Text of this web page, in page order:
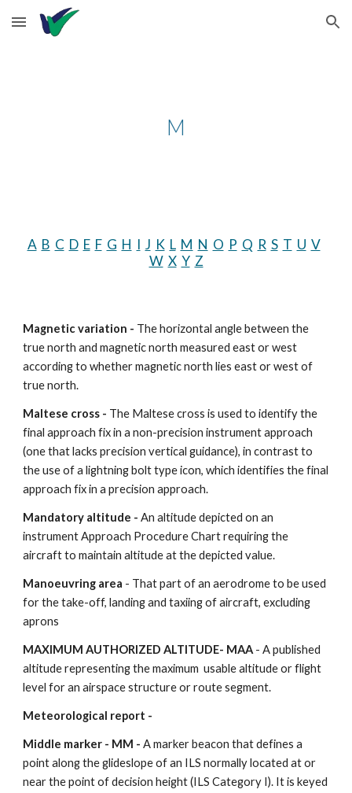
Skip to main content Skip to navigation
M
A B C D E F G H I J K L M N O P Q R S T U V
W X Y Z
Magnetic variation - The horizontal angle between the
true north and magnetic north measured east or west
according to whether magnetic north lies east or west of
true north.
Maltese cross - The Maltese cross is used to identify the
final approach fix in a non-precision instrument approach
(one that lacks precision vertical guidance), in contrast to
the use of a lightning bolt type icon, which identifies the final
approach fix in a precision approach.
Mandatory altitude - An altitude depicted on an
instrument Approach Procedure Chart requiring the
aircraft to maintain altitude at the depicted value.
Manoeuvring area - That part of an aerodrome to be used
for the take-off, landing and taxiing of aircraft, excluding
aprons
MAXIMUM AUTHORIZED ALTITUDE- MAA - A published
altitude representing the maximum  usable altitude or flight
level for an airspace structure or route segment.
Meteorological report -
Middle marker - MM - A marker beacon that defines a
point along the glideslope of an ILS normally located at or
near the point of decision height (ILS Category I). It is keyed